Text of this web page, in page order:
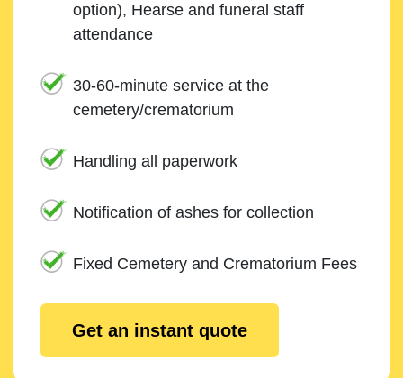
option), Hearse and funeral staff
attendance
30-60-minute service at the
cemetery/crematorium
Handling all paperwork
Notification of ashes for collection
Fixed Cemetery and Crematorium Fees
Get an instant quote